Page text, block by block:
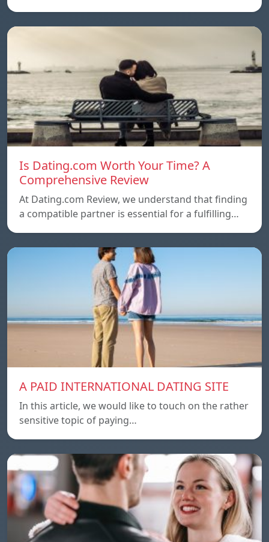
Is Dating.com Worth Your Time? A
Comprehensive Review
At Dating.com Review, we understand that finding
a compatible partner is essential for a fulfilling…
A PAID INTERNATIONAL DATING SITE
In this article, we would like to touch on the rather
sensitive topic of paying…